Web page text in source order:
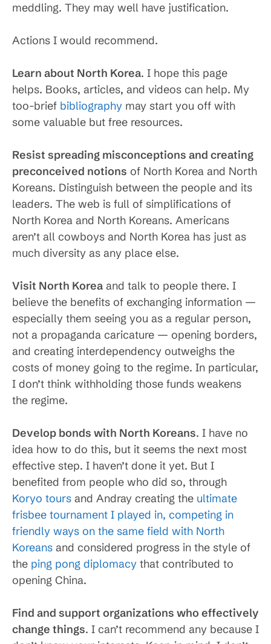
meddling. They may well have justification.
Actions I would recommend.
Learn about North Korea. I hope this page
helps. Books, articles, and videos can help. My
too-brief bibliography may start you off with
some valuable but free resources.
Resist spreading misconceptions and creating
preconceived notions of North Korea and North
Koreans. Distinguish between the people and its
leaders. The web is full of simplifications of
North Korea and North Koreans. Americans
aren’t all cowboys and North Korea has just as
much diversity as any place else.
Visit North Korea and talk to people there. I
believe the benefits of exchanging information —
especially them seeing you as a regular person,
not a propaganda caricature — opening borders,
and creating interdependency outweighs the
costs of money going to the regime. In particular,
I don’t think withholding those funds weakens
the regime.
Develop bonds with North Koreans. I have no
idea how to do this, but it seems the next most
effective step. I haven’t done it yet. But I
benefited from people who did so, through
Koryo tours and Andray creating the ultimate
frisbee tournament I played in, competing in
friendly ways on the same field with North
Koreans and considered progress in the style of
the ping pong diplomacy that contributed to
opening China.
Find and support organizations who effectively
change things. I can’t recommend any because I